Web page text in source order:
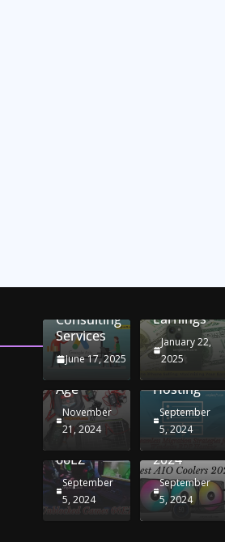
with
Consulting
Services
June 17, 2025
Maximizing
Earnings
January 22,
2025
Chargers:
Your
Drive in
the
Age
November
21, 2024
Seamless
Strategies
for
Windows
Hosting
September
5, 2024
Unblocked
66EZ
September
5, 2024
Best AIO
2024
September
5, 2024